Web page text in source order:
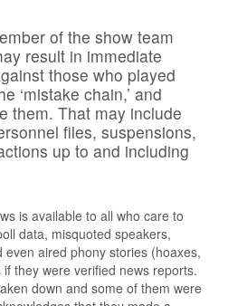
of the show team
result in immediate
those who played
‘mistake chain,’ and
them. That may include
files, suspensions,
up to and including
is available to all who care to
data, misquoted speakers,
aired phony stories (hoaxes,
they were verified news reports.
down and some of them were